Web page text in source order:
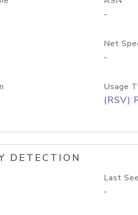
-
Net
-
Usage
(RSV)
DETECTION
Last
-